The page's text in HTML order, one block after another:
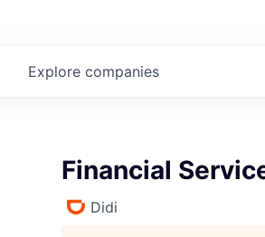
Explore companies
Financial
Didi